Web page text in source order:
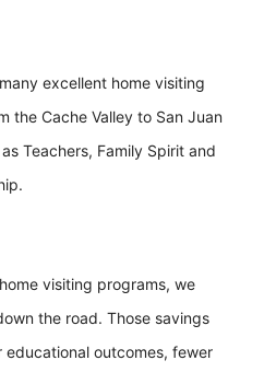
excellent home visiting
the Cache Valley to San Juan
Teachers, Family Spirit and
visiting programs, we
the road. Those savings
outcomes, fewer